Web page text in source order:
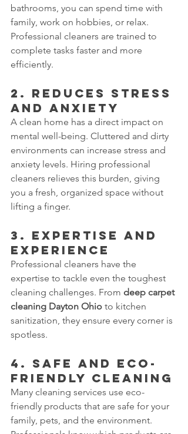
bathrooms, you can spend time with
family, work on hobbies, or relax.
Professional cleaners are trained to
complete tasks faster and more
efficiently.
2. Reduces Stress
and Anxiety
A clean home has a direct impact on
mental well-being. Cluttered and dirty
environments can increase stress and
anxiety levels. Hiring professional
cleaners relieves this burden, giving
you a fresh, organized space without
lifting a finger.
3. Expertise and
Experience
Professional cleaners have the
expertise to tackle even the toughest
cleaning challenges. From deep carpet
cleaning Dayton Ohio to kitchen
sanitization, they ensure every corner is
spotless.
4. Safe and Eco-
Friendly Cleaning
Many cleaning services use eco-
friendly products that are safe for your
family, pets, and the environment.